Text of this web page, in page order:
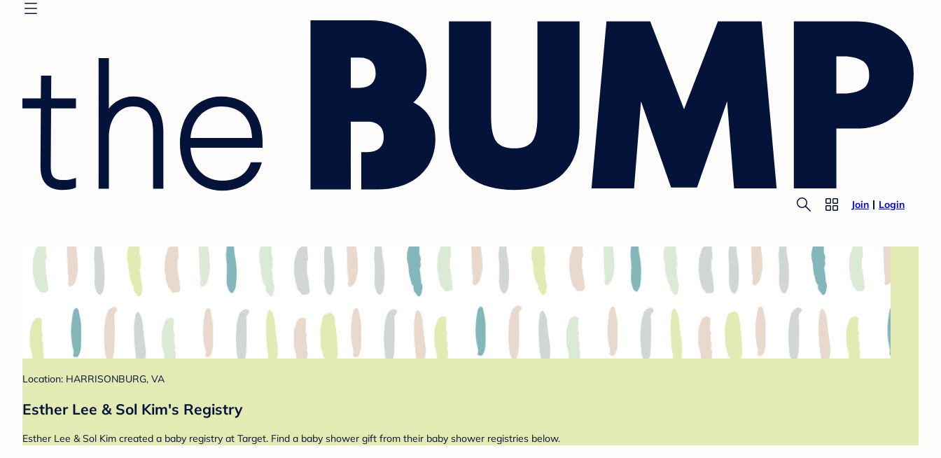
Join Login
Location: HARRISONBURG, VA
Esther Lee & Sol Kim's Registry
Esther Lee & Sol Kim created a baby registry at Target. Find a baby shower gift from their baby shower registries below.